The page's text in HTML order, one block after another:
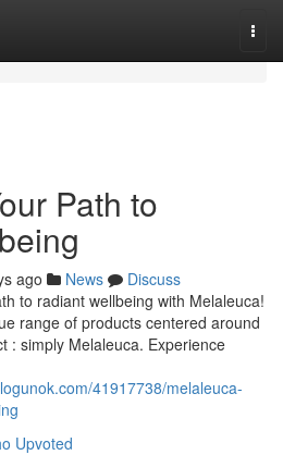
Path to
ago News
Discuss
to radiant wellbeing with Melaleuca!
range of products centered around
: simply Melaleuca. Experience
41917738/melaleuca-
Upvoted